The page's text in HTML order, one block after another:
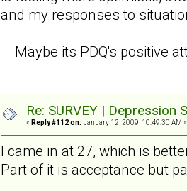
and my responses to
Maybe its PDQ's positive
Re: SURVEY |
« Reply #112 on: January 12, 2009, 10:49:30 AM »
I came in at 27, which is
Part of it is acceptance but